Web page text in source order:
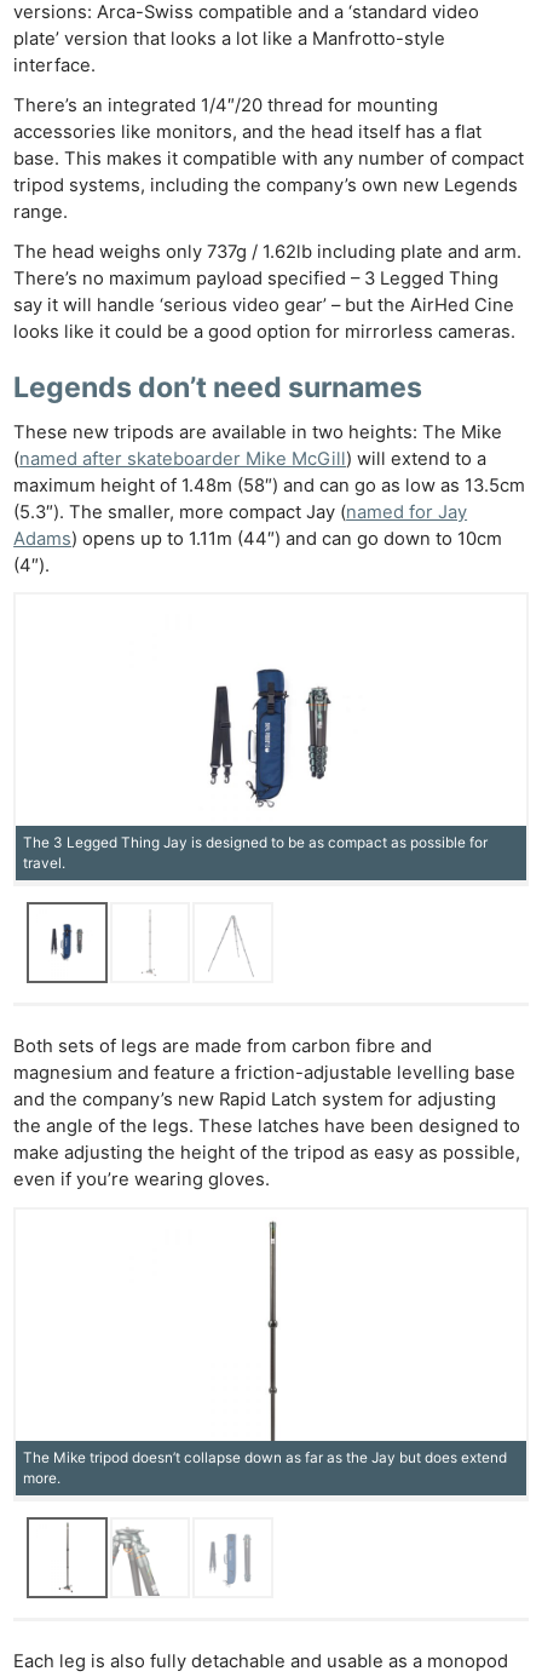
versions: Arca-Swiss compatible and a ‘standard video
plate’ version that looks a lot like a Manfrotto-style
interface.
There’s an integrated 1/4″/20 thread for mounting
accessories like monitors, and the head itself has a flat
base. This makes it compatible with any number of compact
tripod systems, including the company’s own new Legends
range.
The head weighs only 737g / 1.62lb including plate and arm.
There’s no maximum payload specified – 3 Legged Thing
say it will handle ‘serious video gear’ – but the AirHed Cine
looks like it could be a good option for mirrorless cameras.
Legends don’t need surnames
These new tripods are available in two heights: The Mike
(named after skateboarder Mike McGill) will extend to a
maximum height of 1.48m (58″) and can go as low as 13.5cm
(5.3″). The smaller, more compact Jay (named for Jay
Adams) opens up to 1.11m (44″) and can go down to 10cm
(4″).
The 3 Legged Thing Jay is designed to be as compact as possible for
travel.
Both sets of legs are made from carbon fibre and
magnesium and feature a friction-adjustable levelling base
and the company’s new Rapid Latch system for adjusting
the angle of the legs. These latches have been designed to
make adjusting the height of the tripod as easy as possible,
even if you’re wearing gloves.
The Mike tripod doesn’t collapse down as far as the Jay but does extend
more.
Each leg is also fully detachable and usable as a monopod